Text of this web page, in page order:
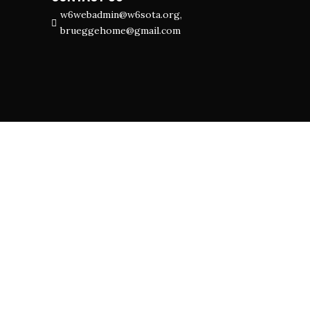
w6webadmin@w6sota.org,
brueggehome@gmail.com